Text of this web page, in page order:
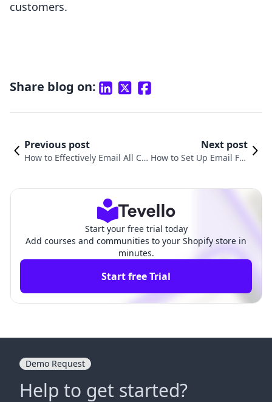
customers.
Share blog on:
Previous post
How to Effectively Email All Cu
Next post
How to Set Up Email For
Start your free trial today
Add courses and communities to your Shopify store in
minutes.
Start free Trial
Demo Request
Help to get started?